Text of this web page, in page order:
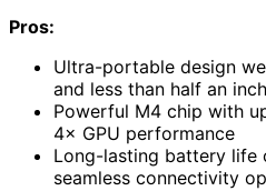
Pros:
Ultra-portable design
and less than half an
Powerful M4 chip with
4× GPU performance
Long-lasting battery life
seamless connectivity